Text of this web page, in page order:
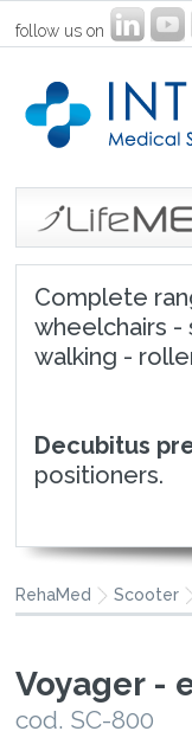
follow us on
Complete
wheelchairs -
walking -
Decubitus
positioners.
RehaMed Scooter
Voyager -
cod. SC-800